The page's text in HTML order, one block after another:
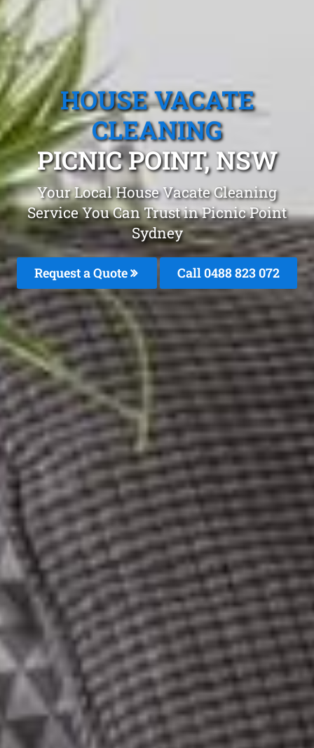
HOUSE VACATE
CLEANING
PICNIC POINT, NSW
Your Local House Vacate Cleaning
Service You Can Trust in Picnic Point
Sydney
Request a Quote Call 0488 823 072